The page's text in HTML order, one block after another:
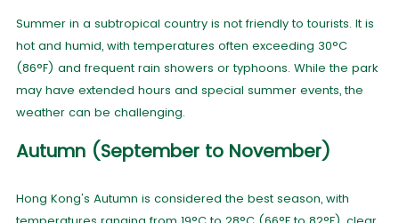
Summer in a subtropical country is not friendly to tourists. It is
hot and humid, with temperatures often exceeding 30°C
(86°F) and frequent rain showers or typhoons. While the park
may have extended hours and special summer events, the
weather can be challenging.
Autumn (September to November)
Hong Kong's Autumn is considered the best season, with